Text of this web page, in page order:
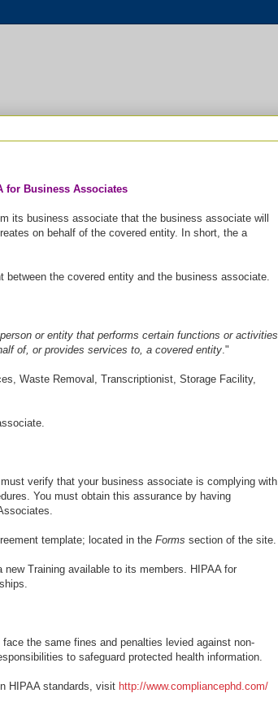
for Business Associates
its business associate that the business associate will
on behalf of the covered entity. In short, the a
the covered entity and the business associate.
or entity that performs certain functions or activities
of, or provides services to, a covered entity."
Waste Removal, Transcriptionist, Storage Facility,
verify that your business associate is complying with
You must obtain this assurance by having
template; located in the Forms section of the site.
new Training available to its members. HIPAA for
the same fines and penalties levied against non-
to safeguard protected health information.
HIPAA standards, visit http://www.compliancephd.com/